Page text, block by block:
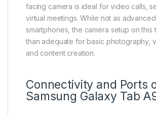
facing camera is ideal for video calls,
virtual meetings. While not as
smartphones, the camera setup on this
than adequate for basic photography,
and content creation.
Connectivity and Ports
Samsung Galaxy Tab